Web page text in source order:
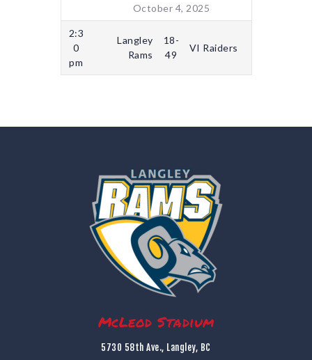
October 4, 2025
2:3
0
pm
Langley
Rams
18-
49
VI Raiders
McLeod Stadium
5730 58th Ave., Langley, BC